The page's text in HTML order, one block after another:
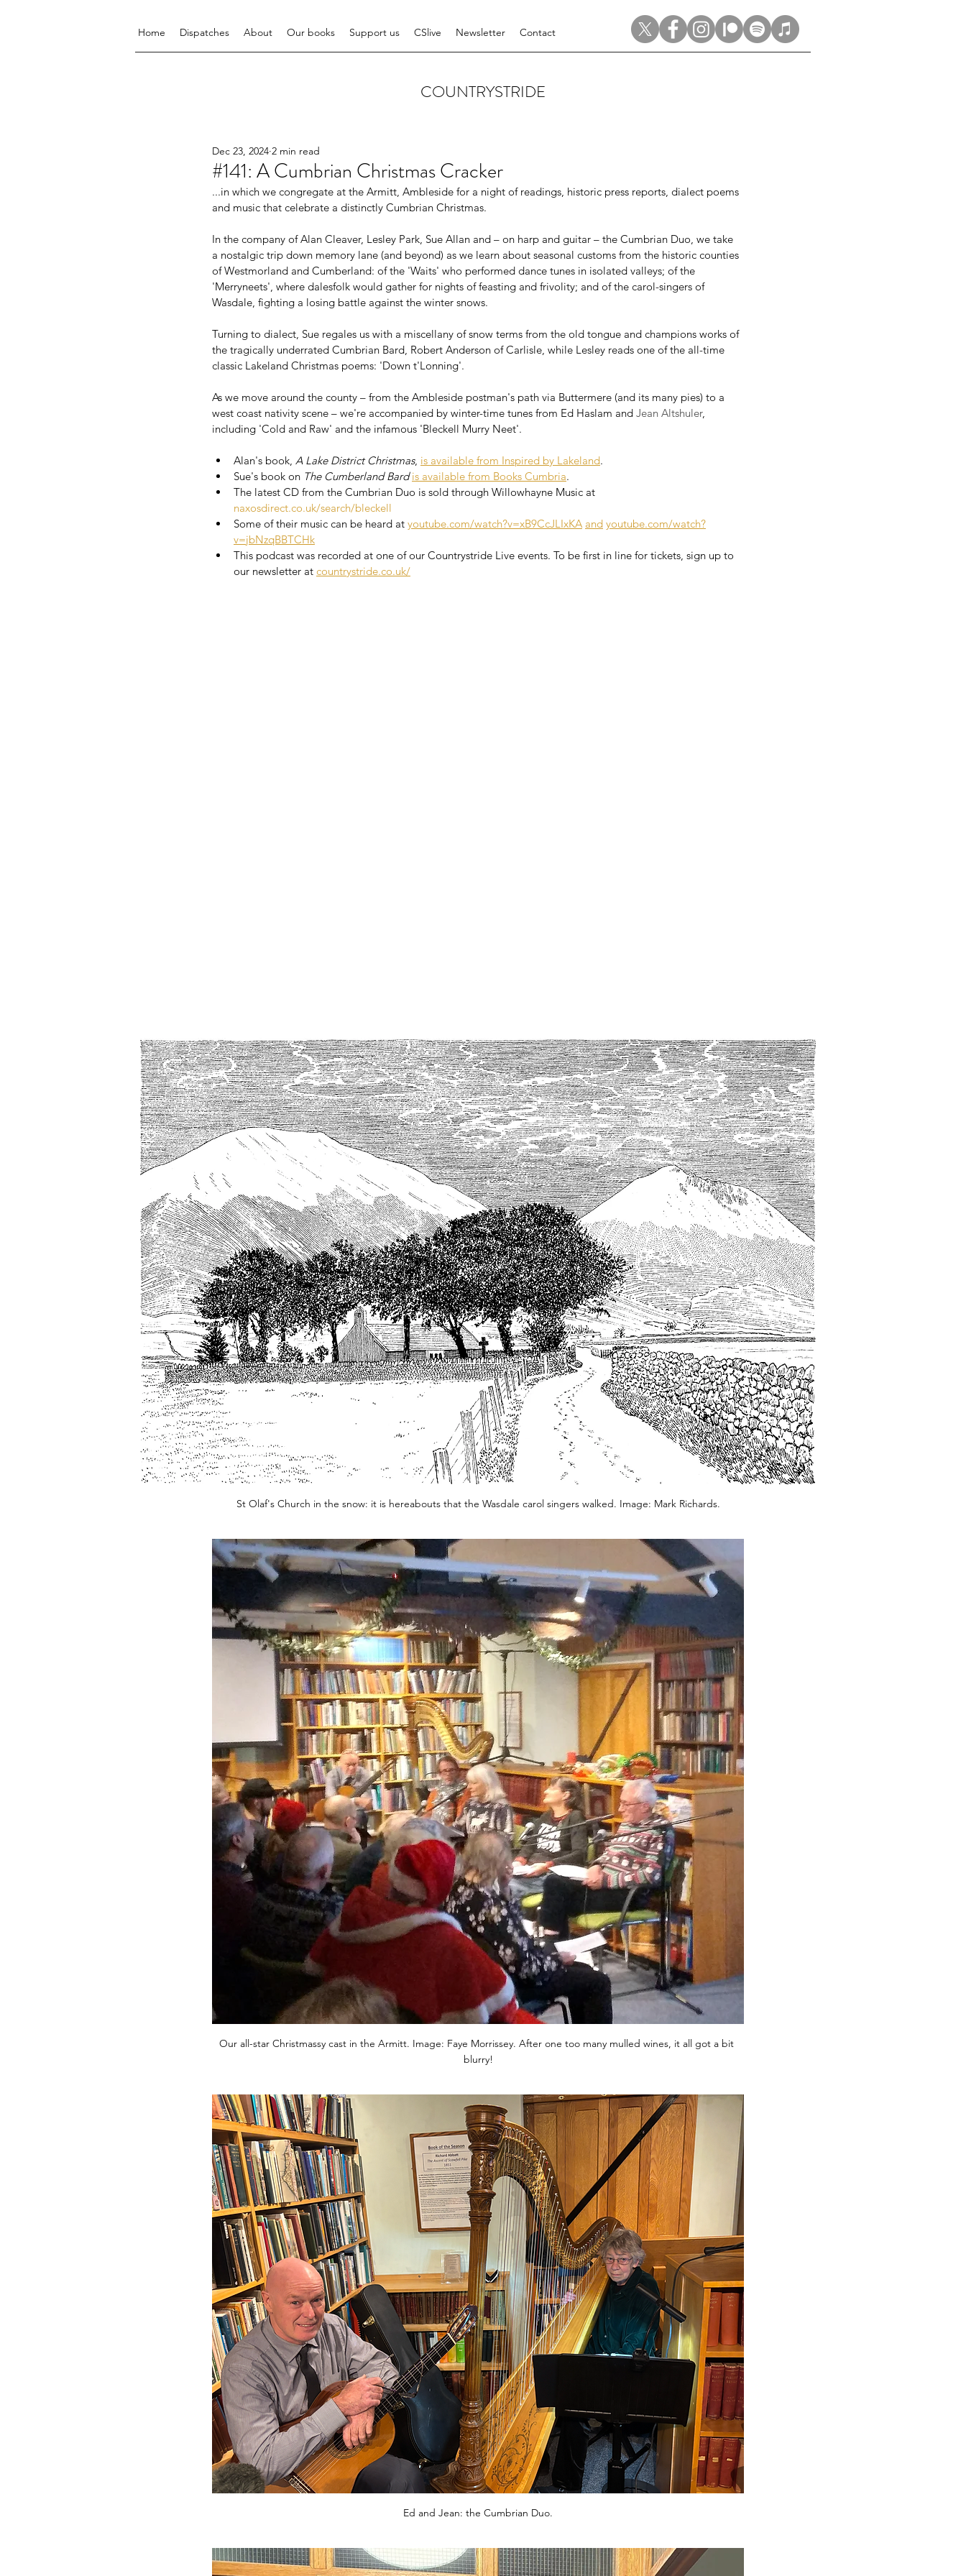
Home Dispatches About Our books Support us CSlive Newsletter Contact
COUNTRYSTRIDE
#141: A Cumbrian Christmas Cracker
Dec 23, 2024 2 min read
...in which we congregate at the Armitt, Ambleside for a night of readings, historic press reports, dialect poems
and music that celebrate a distinctly Cumbrian Christmas.
In the company of Alan Cleaver, Lesley Park, Sue Allan and – on harp and guitar – the Cumbrian Duo, we take
a nostalgic trip down memory lane (and beyond) as we learn about seasonal customs from the historic counties
of Westmorland and Cumberland: of the 'Waits' who performed dance tunes in isolated valleys; of the
'Merryneets', where dalesfolk would gather for nights of feasting and frivolity; and of the carol-singers of
Wasdale, fighting a losing battle against the winter snows.
Turning to dialect, Sue regales us with a miscellany of snow terms from the old tongue and champions works of
the tragically underrated Cumbrian Bard, Robert Anderson of Carlisle, while Lesley reads one of the all-time
classic Lakeland Christmas poems: 'Down t'Lonning'.
As we move around the county – from the Ambleside postman's path via Buttermere (and its many pies) to a
west coast nativity scene – we're accompanied by winter-time tunes from Ed Haslam and Jean Altshuler,
including 'Cold and Raw' and the infamous 'Bleckell Murry Neet'.
Alan's book, A Lake District Christmas, is available from Inspired by Lakeland.
Sue's book on The Cumberland Bard is available from Books Cumbria.
The latest CD from the Cumbrian Duo is sold through Willowhayne Music at
naxosdirect.co.uk/search/bleckell
Some of their music can be heard at youtube.com/watch?v=xB9CcJLIxKA and youtube.com/watch?
v=jbNzqBBTCHk
This podcast was recorded at one of our Countrystride Live events. To be first in line for tickets, sign up to
our newsletter at countrystride.co.uk/
St Olaf's Church in the snow: it is hereabouts that the Wasdale carol singers walked. Image: Mark Richards.
Our all-star Christmassy cast in the Armitt. Image: Faye Morrissey. After one too many mulled wines, it all got a bit
blurry!
Ed and Jean: the Cumbrian Duo.